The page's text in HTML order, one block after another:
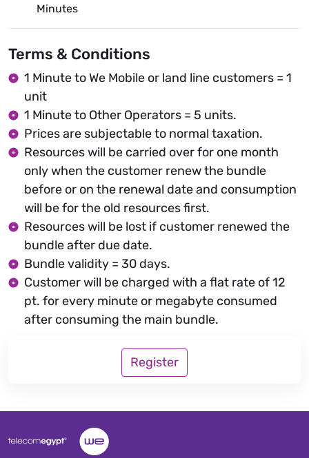
Minutes
Terms & Conditions
1 Minute to We Mobile or land line customers = 1
unit
1 Minute to Other Operators = 5 units.
Prices are subjectable to normal taxation.
Resources will be carried over for one month
only when the customer renew the bundle
before or on the renewal date and consumption
will be for the old resources first.
Resources will be lost if customer renewed the
bundle after due date.
Bundle validity = 30 days.
Customer will be charged with a flat rate of 12
pt. for every minute or megabyte consumed
after consuming the main bundle.
Register